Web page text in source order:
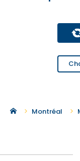
Montréal